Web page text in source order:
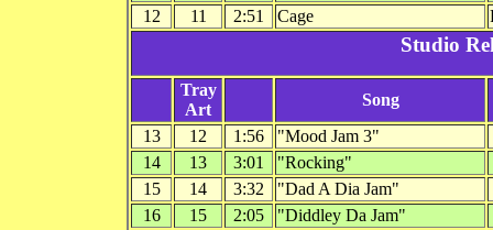
12
11 2:51 Cage
Studio
Tray
Art
Song
13
12 1:56
"Mood Jam 3"
14
13 3:01
"Rocking"
15
14 3:32
"Dad A Dia Jam"
16
15 2:05
"Diddley Da Jam"